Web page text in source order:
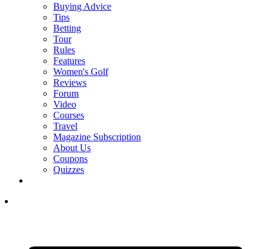
Buying Advice
Tips
Betting
Tour
Rules
Features
Women's Golf
Reviews
Forum
Video
Courses
Travel
Magazine Subscription
About Us
Coupons
Quizzes